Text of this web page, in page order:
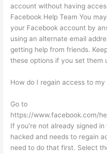
account without having
Facebook Help Team You
your Facebook account by
using an alternate email
getting help from friends.
these options if you set them
How do I regain access to my
Go to
https://www.facebook.com/
If you’re not already signed
hacked and needs to regain
need to do that first. Select